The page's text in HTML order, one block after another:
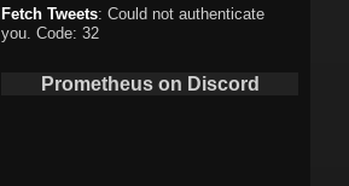
Fetch Tweets: Could not authenticate
you. Code: 32
Prometheus on Discord